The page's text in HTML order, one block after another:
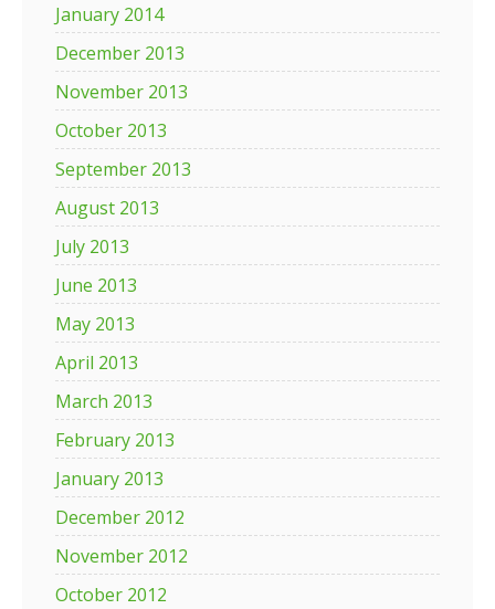
January 2014
December 2013
November 2013
October 2013
September 2013
August 2013
July 2013
June 2013
May 2013
April 2013
March 2013
February 2013
January 2013
December 2012
November 2012
October 2012